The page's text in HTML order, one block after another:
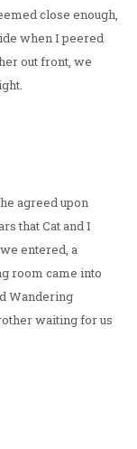
close enough,
when I peered
out front, we
agreed upon
that Cat and I
entered, a
room came into
Wandering
waiting for us